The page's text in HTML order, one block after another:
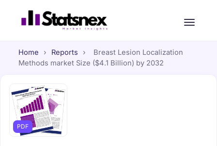
Home › Reports ›
Breast Lesion Localization
Methods market Size ($4.1 Billion) by 2032
PDF